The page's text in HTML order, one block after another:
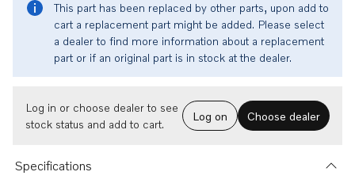
This part has been replaced by other parts, upon add to
cart a replacement part might be added. Please select
a dealer to find more information about a replacement
part or if an original part is in stock at the dealer.
Log in or choose dealer to see
stock status and add to cart.
Log on Choose dealer
Specifications